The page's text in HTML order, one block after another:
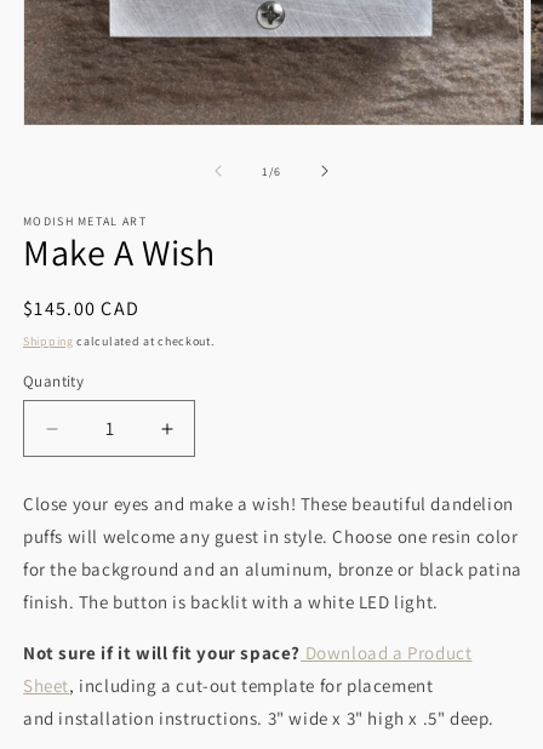
1 /of
6
MODISH METAL ART
Make A Wish
Regular
price
$145.00 CAD
Shipping calculated at checkout.
Quantity
Decrease
quantity
Make
A
Wish
Increase
quantity
Make
A
Wish
Close your eyes and make a wish! These beautiful dandelion
puffs will welcome any guest in style. Choose one resin color
for the background and an aluminum, bronze or black patina
finish. The button is backlit with a white LED light.
Not sure if it will fit your space? Download a Product
Sheet, including a cut-out template for placement
and installation instructions. 3" wide x 3" high x .5" deep.